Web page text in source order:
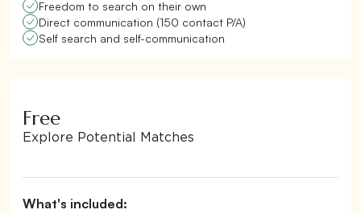
Freedom to search on their own
Direct communication (150 contact P/A)
Self search and self-communication
Free
Explore Potential Matches
What's included: